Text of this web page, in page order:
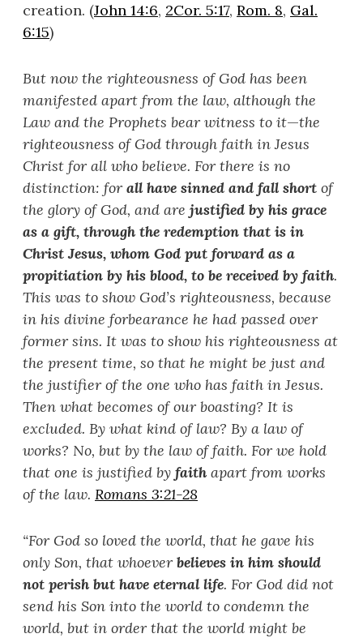
creation. (John 14:6, 2Cor. 5:17, Rom. 8, Gal.
6:15)
But now the righteousness of God has been
manifested apart from the law, although the
Law and the Prophets bear witness to it—the
righteousness of God through faith in Jesus
Christ for all who believe. For there is no
distinction: for all have sinned and fall short of
the glory of God, and are justified by his grace
as a gift, through the redemption that is in
Christ Jesus, whom God put forward as a
propitiation by his blood, to be received by faith.
This was to show God’s righteousness, because
in his divine forbearance he had passed over
former sins. It was to show his righteousness at
the present time, so that he might be just and
the justifier of the one who has faith in Jesus.
Then what becomes of our boasting? It is
excluded. By what kind of law? By a law of
works? No, but by the law of faith. For we hold
that one is justified by faith apart from works
of the law. Romans 3:21-28
“For God so loved the world, that he gave his
only Son, that whoever believes in him should
not perish but have eternal life. For God did not
send his Son into the world to condemn the
world, but in order that the world might be